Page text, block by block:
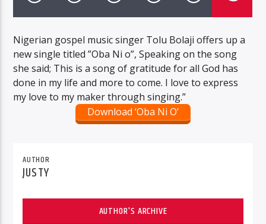
Nigerian gospel music singer Tolu Bolaji offers up a
new single titled ”Oba Ni o”, Speaking on the song
she said; This is a song of gratitude for all God has
done in my life and more to come. I love to express
my love to my maker through singing.”
Download ‘Oba Ni O’
AUTHOR
JUSTY
AUTHOR'S ARCHIVE